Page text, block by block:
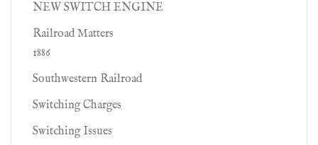
NEW SWITCH ENGINE
Railroad Matters
1886
Southwestern Railroad
Switching Charges
Switching Issues